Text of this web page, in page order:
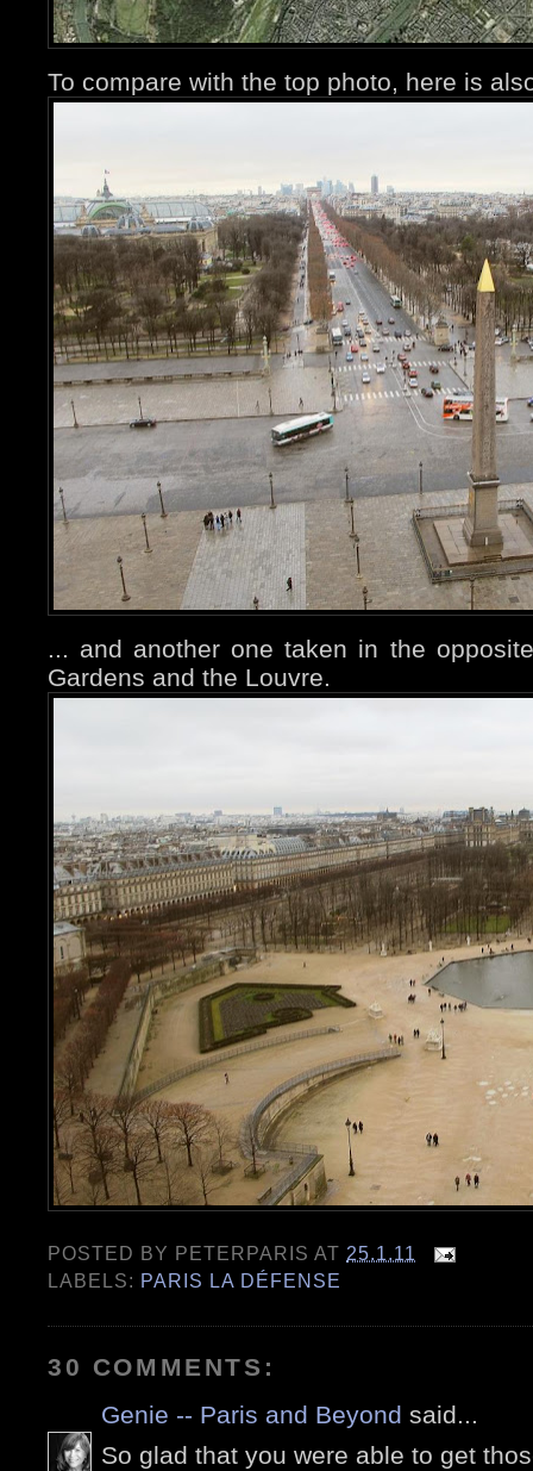
To compare with the top photo, here is
... and another one taken in the
Gardens and the Louvre.
POSTED BY PETERPARIS AT 25.1.11
LABELS: PARIS LA DÉFENSE
30 COMMENTS:
Genie -- Paris and Beyond said...
So glad that you were able to get